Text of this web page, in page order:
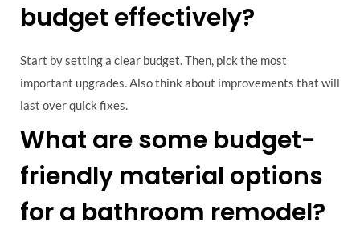
budget effectively?
Start by setting a clear budget. Then, pick the most
important upgrades. Also think about improvements that will
last over quick fixes.
What are some budget-
friendly material options
for a bathroom remodel?